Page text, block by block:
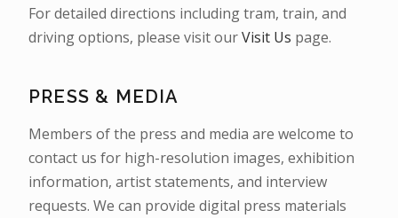
For detailed directions including tram, train, and
driving options, please visit ourVisit Us page.
PRESS & MEDIA
Members of the press and media are welcome to
contact us for high-resolution images, exhibition
information, artist statements, and interview
requests. We can provide digital press materials